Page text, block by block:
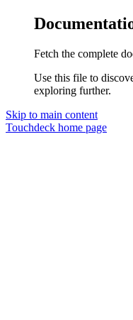
Fetch the complete
Use this file to
exploring further.
Skip to main content
Touchdeck home page